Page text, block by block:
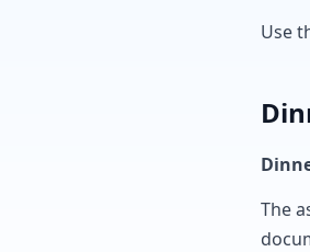
Use
The